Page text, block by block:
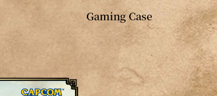
Gaming Case